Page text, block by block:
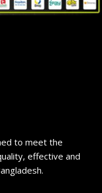
to meet the
effective and